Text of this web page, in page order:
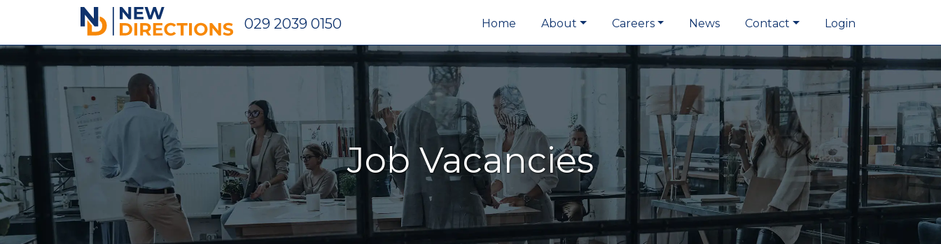
New Directions Holdings Ltd029 2039 0150 Home About Careers News Contact Login
Job Vacancies